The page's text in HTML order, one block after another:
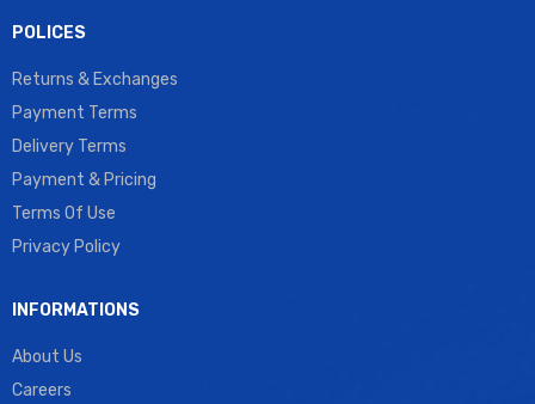
POLICES
Returns & Exchanges
Payment Terms
Delivery Terms
Payment & Pricing
Terms Of Use
Privacy Policy
INFORMATIONS
About Us
Careers